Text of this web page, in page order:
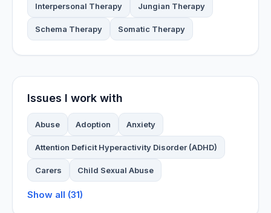
Interpersonal Therapy Jungian Therapy
Schema Therapy Somatic Therapy
Issues I work with
Abuse Adoption Anxiety
Attention Deficit Hyperactivity Disorder (ADHD)
Carers Child Sexual Abuse
Show all (31)